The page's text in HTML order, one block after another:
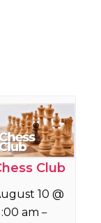
Club
10 @
am –